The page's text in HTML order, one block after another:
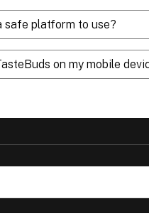
safe platform to use?
on my mobile